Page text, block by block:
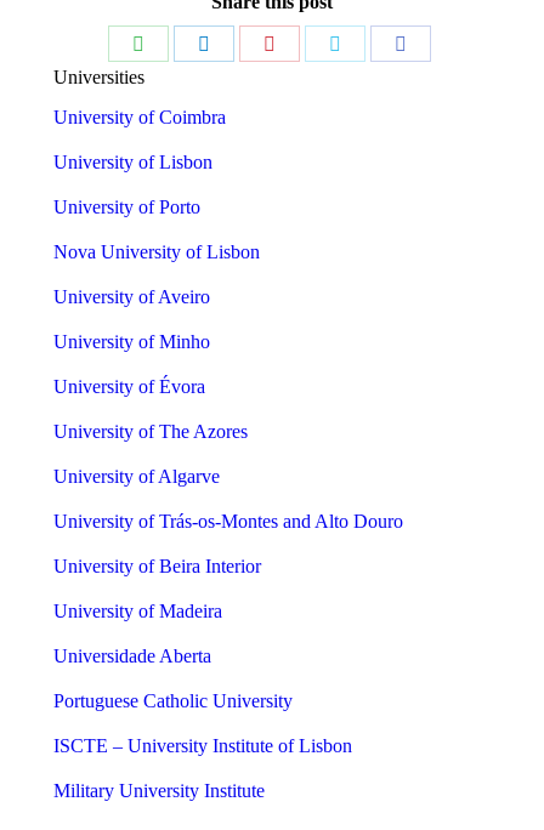
WhatsAppLinkedIn
Universities
University of Coimbra
University of Lisbon
University of Porto
Nova University of Lisbon
University of Aveiro
University of Minho
University of Évora
University of The Azores
University of Algarve
University of Trás-os-Montes and Alto Douro
University of Beira Interior
University of Madeira
Universidade Aberta
Portuguese Catholic University
ISCTE – University Institute of Lisbon
Military University Institute